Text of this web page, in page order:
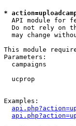
*
API module for
Do not rely on
may change
This module
Parameters:
campaigns
ucprop
Examples: